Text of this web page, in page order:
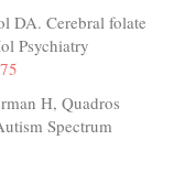
DA. Cerebral folate
Psychiatry
H, Quadros
Spectrum